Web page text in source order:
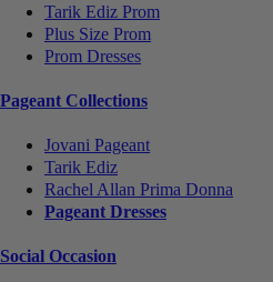
Tarik Ediz Prom
Plus Size Prom
Prom Dresses
Pageant Collections
Jovani Pageant
Tarik Ediz
Rachel Allan Prima Donna
Pageant Dresses
Social Occasion